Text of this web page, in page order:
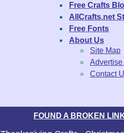
Free Crafts
AllCrafts.net
Free Fonts
About Us
Site Map
Contact
FOUND A BROKEN